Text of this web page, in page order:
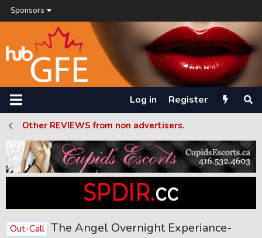
Sponsors
Log in Register
Other REVIEWS from non advertisers.
Out-Call The Angel Overnight Experiance-